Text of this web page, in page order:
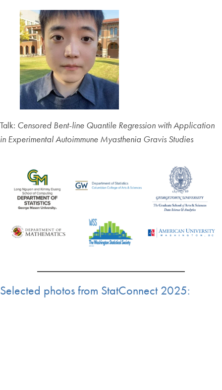
Talk: Censored Bent-line Quantile Regression with Application
in Experimental Autoimmune Myasthenia Gravis Studies
Selected photos from StatConnect 2025: